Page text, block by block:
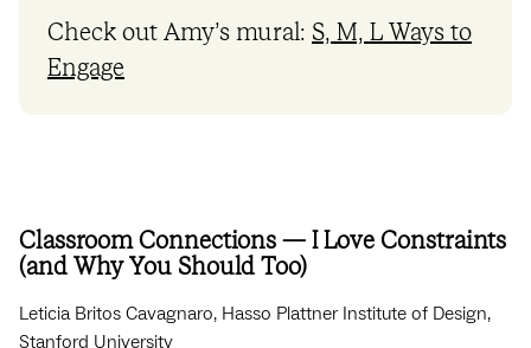
Check out Amy’s mural: S, M, L Ways to
Engage
Classroom Connections — I Love Constraints
(and Why You Should Too)
Leticia Britos Cavagnaro, Hasso Plattner Institute of Design,
Stanford University